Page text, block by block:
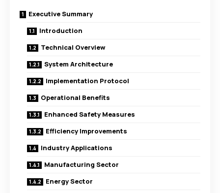
Executive Summary
Introduction
Technical Overview
System Architecture
Implementation Protocol
Operational Benefits
Enhanced Safety Measures
Efficiency Improvements
Industry Applications
Manufacturing Sector
Energy Sector